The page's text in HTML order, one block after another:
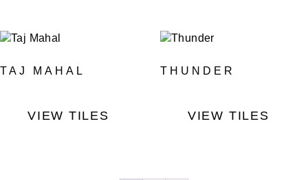
TAJ MAHAL
VIEW TILES
THUNDER
VIEW TILES